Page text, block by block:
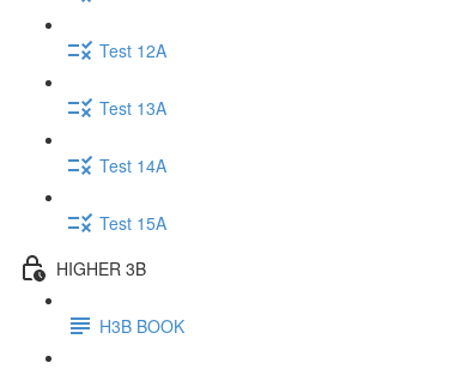
Test 12A
Test 13A
Test 14A
Test 15A
HIGHER 3B
H3B BOOK